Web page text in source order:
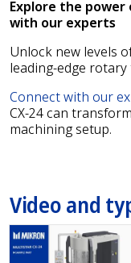
Explore the power
with our experts
Unlock new levels
leading-edge
Connect with our
CX-24 can
machining setup.
Video and